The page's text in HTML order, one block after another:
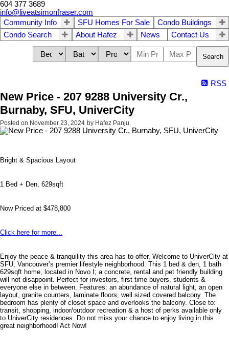
604 377 3689
info@liveatsimonfraser.com
Community Info
SFU Homes For Sale
Condo Buildings
Condo Search
About Hafez News Contact Us
Search
RSS
New Price - 207 9288 University Cr.,
Burnaby, SFU, UniverCity
Posted on November 23, 2024 by Hafez Panju
Bright & Spacious Layout
1 Bed + Den, 629sqft
Now Priced at $478,800
Click here for more...
Enjoy the peace & tranquility this area has to offer. Welcome to UniverCity at
SFU, Vancouver’s premier lifestyle neighborhood. This 1 bed & den, 1 bath
629sqft home, located in Novo I; a concrete, rental and pet friendly building
will not disappoint. Perfect for investors, first time buyers, students &
everyone else in between. Features: an abundance of natural light, an open
layout, granite counters, laminate floors, well sized covered balcony. The
bedroom has plenty of closet space and overlooks the balcony. Close to:
transit, shopping, indoor/outdoor recreation & a host of perks available only
to UniverCity residences. Do not miss your chance to enjoy living in this
great neighborhood! Act Now!